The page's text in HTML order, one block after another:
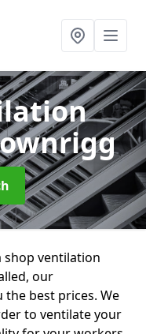
shop ventilation
our
best prices. We
to ventilate your